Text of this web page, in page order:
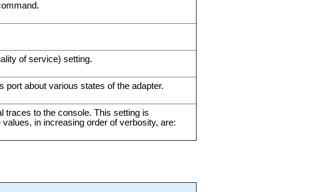
of service) setting.
port about various states of the adapter.
traces to the console. This setting is
in increasing order of verbosity, are: